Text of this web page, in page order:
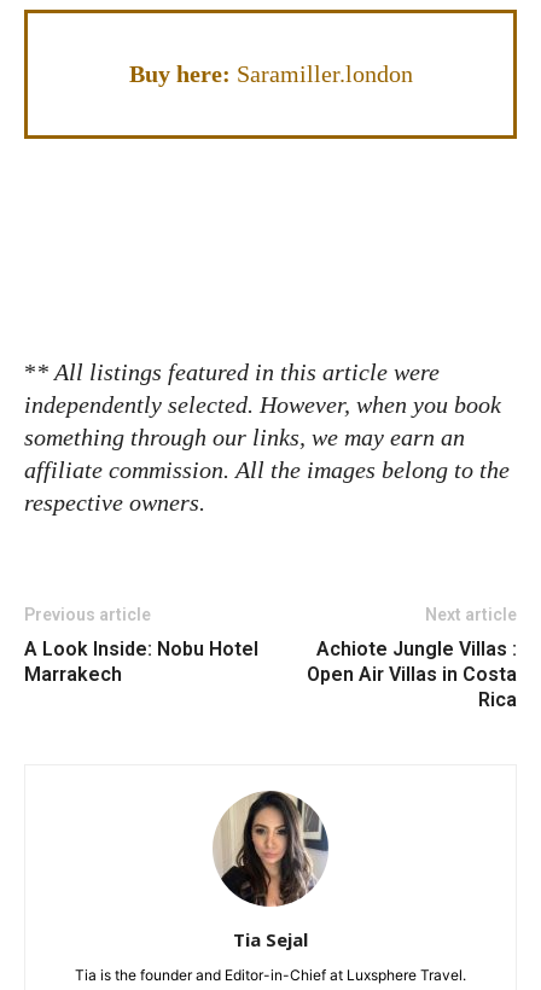
Buy here: Saramiller.london
** All listings featured in this article were
independently selected. However, when you book
something through our links, we may earn an
affiliate commission. All the images belong to the
respective owners.
Previous article
A Look Inside: Nobu Hotel
Marrakech
Next article
Achiote Jungle Villas :
Open Air Villas in Costa
Rica
Tia Sejal
Tia is the founder and Editor-in-Chief at Luxsphere Travel.